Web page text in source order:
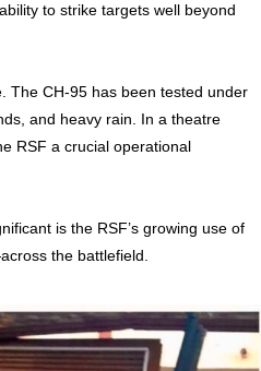
to strike targets well beyond
The CH-95 has been tested under
and heavy rain. In a theatre
RSF a crucial operational
is the RSF’s growing use of
the battlefield.